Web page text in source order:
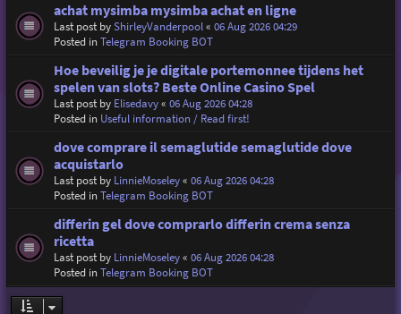
achat mysimba mysimba achat en ligne
Last post byShirleyVanderpool« 06 Aug 2026 04:29
Posted inTelegram Booking BOT
Hoe beveilig je je digitale portemonnee tijdens het
spelen van slots? Beste Online Casino Spel
Last post by Elisedavy« 06 Aug 2026 04:28
Posted in Useful information / Read first!
dove comprare il semaglutide semaglutide dove
acquistarlo
Last post by LinnieMoseley« 06 Aug 2026 04:28
Posted inTelegram Booking BOT
differin gel dove comprarlo differin crema senza
ricetta
Last post by LinnieMoseley« 06 Aug 2026 04:28
Posted inTelegram Booking BOT